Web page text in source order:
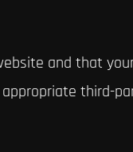
and that
third-